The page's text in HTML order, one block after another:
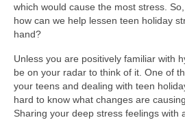
which would cause the most stress.
how can we help lessen teen holiday
hand?
Unless you are positively familiar with
be on your radar to think of it. One of
your teens and dealing with teen
hard to know what changes are
Sharing your deep stress feelings with